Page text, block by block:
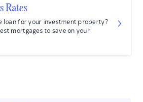
Rates
loan for your investment property?
mortgages to save on your